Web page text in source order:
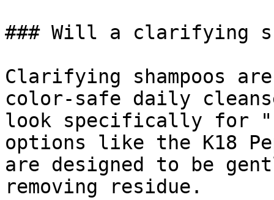
### Will a clarifying
Clarifying shampoos
color-safe daily
look specifically for
options like the K18
are designed to be
removing residue.